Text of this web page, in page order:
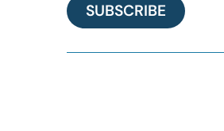
SUBSCRIBE